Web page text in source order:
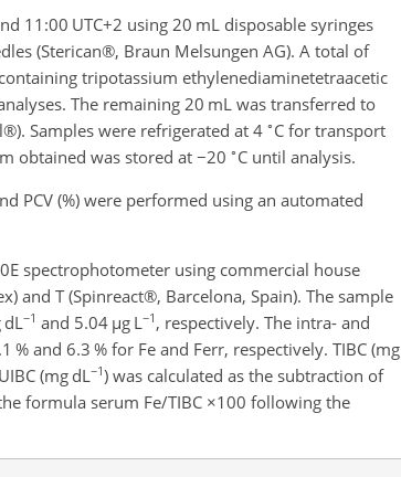
11:00 UTC+2 using 20 mL disposable syringes
(Sterican®, Braun Melsungen AG). A total of
tripotassium ethylenediaminetetraacetic
The remaining 20 mL was transferred to
Samples were refrigerated at 4 ∘ C for transport
obtained was stored at −20 ∘ C until analysis.
PCV (%) were performed using an automated
spectrophotometer using commercial house
and T (Spinreact®, Barcelona, Spain). The sample
dL−1 and 5.04 µg L−1 , respectively. The intra- and
and 6.3 % for Fe and Ferr, respectively. TIBC (mg
(mg dL−1) was calculated as the subtraction of
formula serum Fe/TIBC ×100 following the